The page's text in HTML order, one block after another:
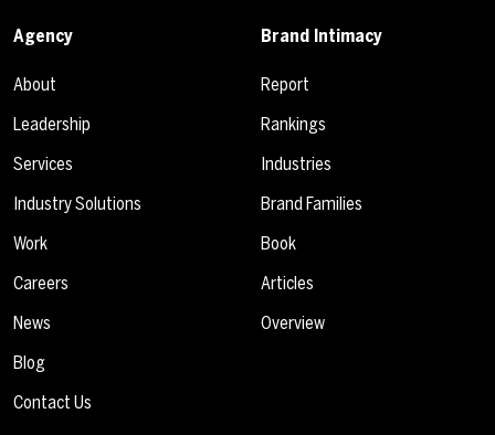
Agency
About
Leadership
Services
Industry Solutions
Work
Careers
News
Blog
Contact Us
Brand Intimacy
Report
Rankings
Industries
Brand Families
Book
Articles
Overview